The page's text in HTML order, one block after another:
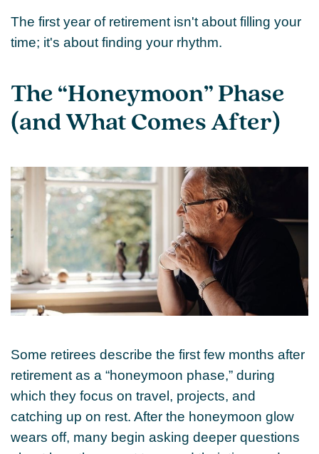
The first year of retirement isn't about filling your
time; it's about finding your rhythm.
The “Honeymoon” Phase
(and What Comes After)
Some retirees describe the first few months after
retirement as a “honeymoon phase,” during
which they focus on travel, projects, and
catching up on rest. After the honeymoon glow
wears off, many begin asking deeper questions